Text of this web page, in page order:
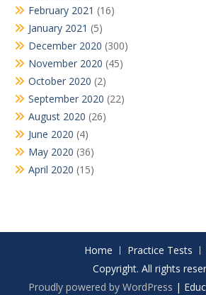
February 2021 (16)
January 2021 (5)
December 2020 (300)
November 2020 (45)
October 2020 (2)
September 2020 (22)
August 2020 (26)
June 2020 (4)
May 2020 (36)
April 2020 (15)
Home Practice Tests
Copyright. All rights
Proudly powered by WordPress |